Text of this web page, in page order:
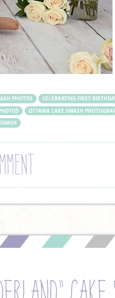
PHOTOS CELEBRATING FIRST
OTTAWA CAKE SMASH